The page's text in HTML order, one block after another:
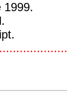
1999.
....................